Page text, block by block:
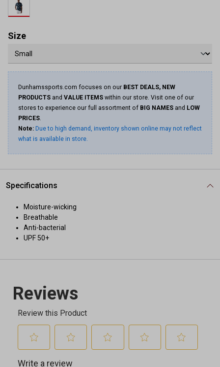
Size
Dunhamssports.com focuses on our BEST DEALS, NEW
PRODUCTS and VALUE ITEMS within our store. Visit one of our
stores to experience our full assortment of BIG NAMES and LOW
PRICES.
Note: Due to high demand, inventory shown online may not reflect
what is available in store.
Specifications
Moisture-wicking
Breathable
Anti-bacterial
UPF 50+